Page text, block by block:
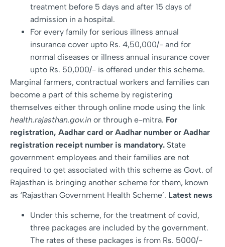
treatment before 5 days and after 15 days of
admission in a hospital.
For every family for serious illness annual
insurance cover upto Rs. 4,50,000/- and for
normal diseases or illness annual insurance cover
upto Rs. 50,000/- is offered under this scheme.
Marginal farmers, contractual workers and families can
become a part of this scheme by registering
themselves either through online mode using the link
health.rajasthan.gov.in or through e-mitra. For
registration, Aadhar card or Aadhar number or Aadhar
registration receipt number is mandatory. State
government employees and their families are not
required to get associated with this scheme as Govt. of
Rajasthan is bringing another scheme for them, known
as ‘Rajasthan Government Health Scheme’. Latest news
Under this scheme, for the treatment of covid,
three packages are included by the government.
The rates of these packages is from Rs. 5000/-